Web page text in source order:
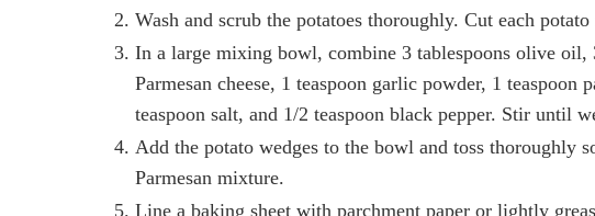
Wash and scrub the potatoes thoroughly. Cut each
In a large mixing bowl, combine 3 tablespoons olive oil,
Parmesan cheese, 1 teaspoon garlic powder, 1 teaspoon
teaspoon salt, and 1/2 teaspoon black pepper. Stir until
Add the potato wedges to the bowl and toss thoroughly
Parmesan mixture.
Line a baking sheet with parchment paper or lightly